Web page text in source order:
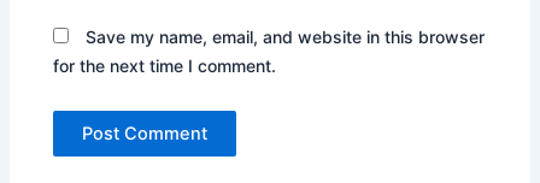
Save my name, email, and website in this browser
for the next time I comment.